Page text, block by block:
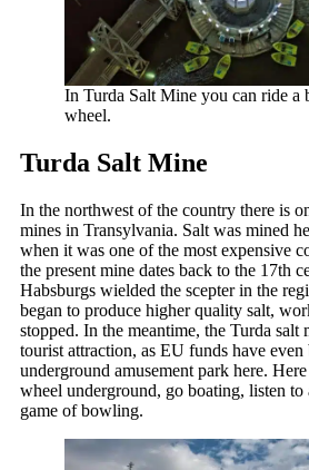
In Turda Salt Mine you can ride a
wheel.
Turda Salt Mine
In the northwest of the country there is
mines in Transylvania. Salt was mined
when it was one of the most expensive
the present mine dates back to the 17th
Habsburgs wielded the scepter in the
began to produce higher quality salt,
stopped. In the meantime, the Turda salt
tourist attraction, as EU funds have even
underground amusement park here.
wheel underground, go boating, listen to
game of bowling.